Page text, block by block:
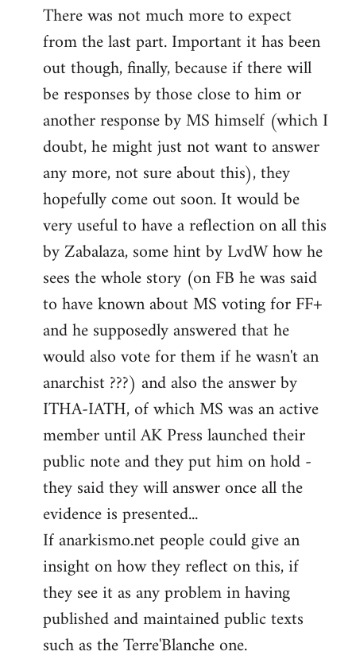
to
Welcome
libcom.org
There was not much more to expect
from the last part. Important it has been
out though, finally, because if there will
be responses by those close to him or
another response by MS himself (which I
doubt, he might just not want to answer
any more, not sure about this), they
hopefully come out soon. It would be
very useful to have a reflection on all this
by Zabalaza, some hint by LvdW how he
sees the whole story (on FB he was said
to have known about MS voting for FF+
and he supposedly answered that he
would also vote for them if he wasn't an
anarchist ???) and also the answer by
ITHA-IATH, of which MS was an active
member until AK Press launched their
public note and they put him on hold -
they said they will answer once all the
evidence is presented...
If anarkismo.net people could give an
insight on how they reflect on this, if
they see it as any problem in having
published and maintained public texts
such as the Terre'Blanche one.